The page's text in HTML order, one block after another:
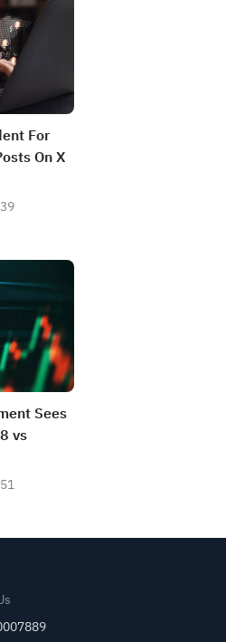
For
On X
or
Sees
vs